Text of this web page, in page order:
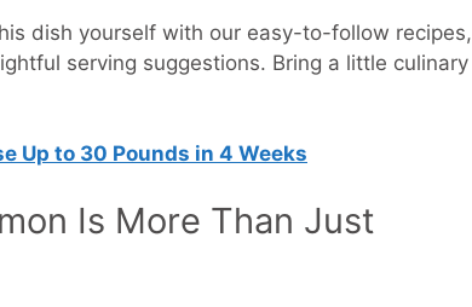
dish yourself with our easy-to-follow recipes,
serving suggestions. Bring a little culinary
Up to 30 Pounds in 4 Weeks
Is More Than Just